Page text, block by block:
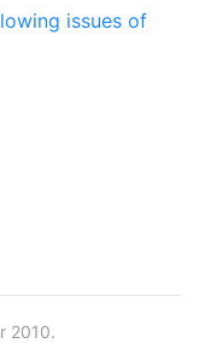
issues of
2010.